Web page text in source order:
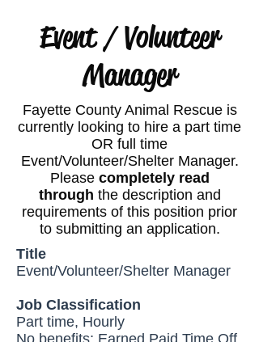
Event / Volunteer
Manager
Fayette County Animal Rescue is
currently looking to hire a part time
OR full time
Event/Volunteer/Shelter Manager.
Please completely read
through the description and
requirements of this position prior
to submitting an application.
Title
Event/Volunteer/Shelter Manager
Job Classification
Part time, Hourly
No benefits; Earned Paid Time Off